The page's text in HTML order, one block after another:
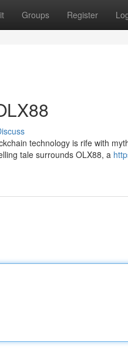
Groups Register
technology is rife with
tale surrounds OLX88, a